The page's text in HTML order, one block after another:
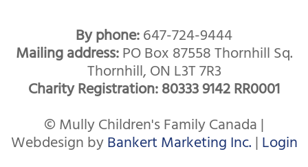
By phone:647-724-9444
Mailing address:PO Box 87558 Thornhill Sq.
Thornhill, ON L3T 7R3
Charity Registration: 80333 9142 RR0001
© Mully Children's Family Canada |
Webdesign byBankert Marketing Inc. | Login